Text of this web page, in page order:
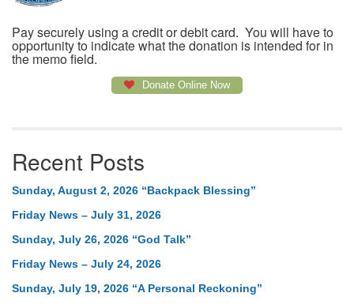
Pay securely using a credit or debit card. You will have to
opportunity to indicate what the donation is intended for in
the memo field.
Donate Online Now
Recent Posts
Sunday, August 2, 2026 “Backpack Blessing”
Friday News – July 31, 2026
Sunday, July 26, 2026 “God Talk”
Friday News – July 24, 2026
Sunday, July 19, 2026 “A Personal Reckoning”